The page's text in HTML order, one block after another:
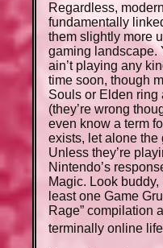
Regardless,
fundamentally
them slightly more
gaming landscape.
ain’t playing any
time soon, though
Souls or Elden ring
(they’re wrong
even know a term
exists, let alone the
Unless they’re
Nintendo’s
Magic. Look buddy,
least one Game
Rage” compilation
terminally online